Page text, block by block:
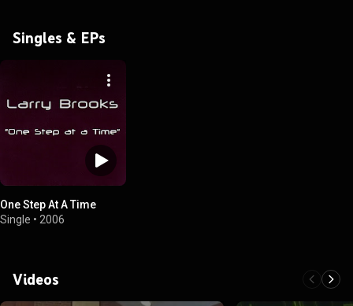
Singles & EPs
One Step At A Time
Single • 2006
Videos